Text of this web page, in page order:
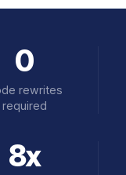
0
rewrites
required
8x